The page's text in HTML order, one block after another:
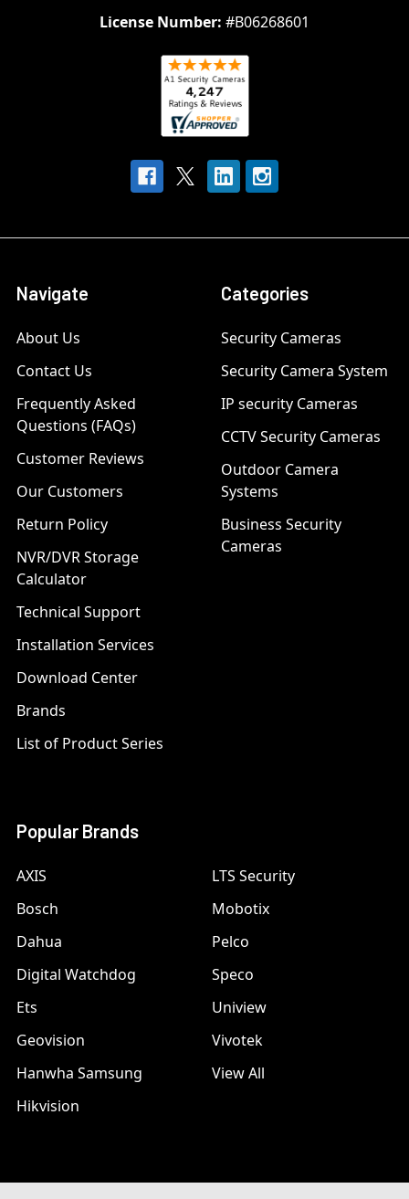
License Number: #B06268601
Navigate
About Us
Contact Us
Frequently Asked
Questions (FAQs)
Customer Reviews
Our Customers
Return Policy
NVR/DVR Storage
Calculator
Technical Support
Installation Services
Download Center
Brands
List of Product Series
Categories
Security Cameras
Security Camera System
IP security Cameras
CCTV Security Cameras
Outdoor Camera
Systems
Business Security
Cameras
Popular Brands
AXIS
Bosch
Dahua
Digital Watchdog
Ets
Geovision
Hanwha Samsung
Hikvision
LTS Security
Mobotix
Pelco
Speco
Uniview
Vivotek
View All